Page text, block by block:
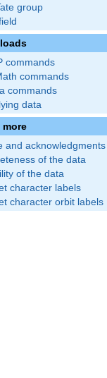
group
commands
commands
commands
data
more
and acknowledgments
of the data
of the data
character labels
character orbit labels